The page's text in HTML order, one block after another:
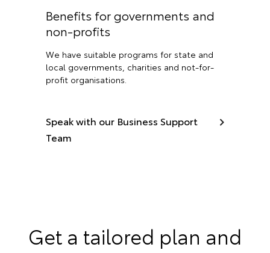
Benefits for governments and
non-profits
We have suitable programs for state and
local governments, charities and not-for-
profit organisations.
Speak with our Business Support
Team
Get a tailored plan and